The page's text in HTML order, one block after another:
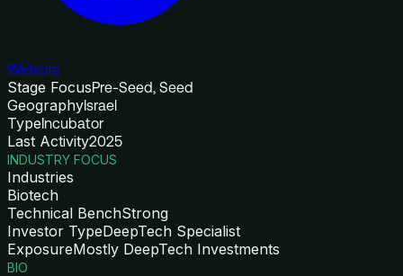
Website
Stage FocusPre-Seed, Seed
GeographyIsrael
TypeIncubator
Last Activity2025
INDUSTRY FOCUS
Industries
Biotech
Technical BenchStrong
Investor TypeDeepTech Specialist
ExposureMostly DeepTech Investments
BIO